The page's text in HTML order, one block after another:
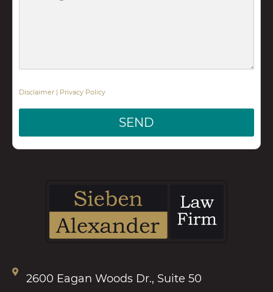
2600 Eagan Woods Dr., Suite 50
Disclaimer | Privacy Policy
SEND